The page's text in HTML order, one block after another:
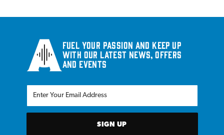
Fuel your passion and keep up
with our latest news, offers
and events
SIGN UP